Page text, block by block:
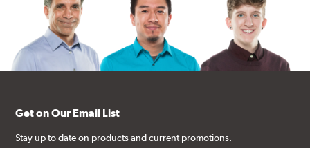
Get on Our Email List
Stay up to date on products and current promotions.